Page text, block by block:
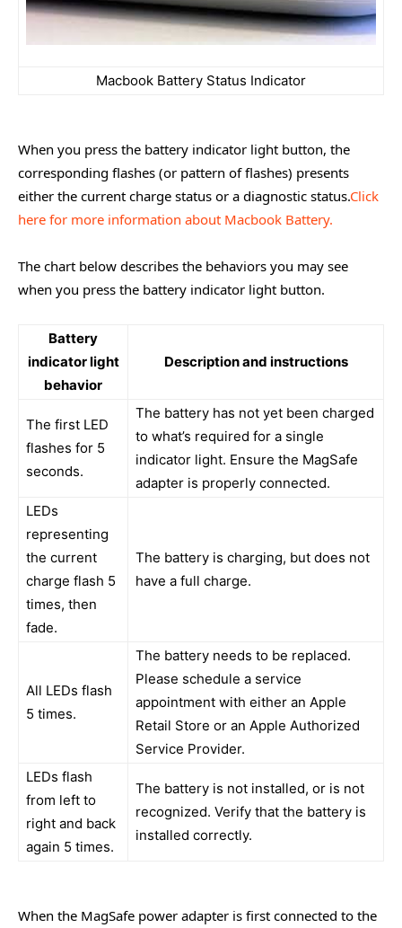
Macbook Battery Status Indicator
When you press the battery indicator light button, the
corresponding flashes (or pattern of flashes) presents
either the current charge status or a diagnostic status.Click
here for more information about Macbook Battery.
The chart below describes the behaviors you may see
when you press the battery indicator light button.
Battery
indicator light
behavior
Description and instructions
The first LED
flashes for 5
seconds.
The battery has not yet been charged
to what’s required for a single
indicator light. Ensure the MagSafe
adapter is properly connected.
LEDs
representing
the current
charge flash 5
times, then
fade.
The battery is charging, but does not
have a full charge.
All LEDs flash
5 times.
The battery needs to be replaced.
Please schedule a service
appointment with either an Apple
Retail Store or an Apple Authorized
Service Provider.
LEDs flash
from left to
right and back
again 5 times.
The battery is not installed, or is not
recognized. Verify that the battery is
installed correctly.
When the MagSafe power adapter is first connected to the